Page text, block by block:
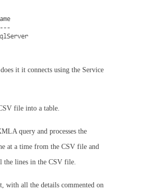
it it connects using the Service
file into a table.
query and processes the
at a time from the CSV file and
the lines in the CSV file.
with all the details commented on